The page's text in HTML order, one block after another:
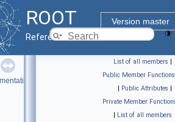
ROOT
Version master
Reference Guide
List of all members |
Public Member Functions
| Public Attributes |
Private Member
| List of all members